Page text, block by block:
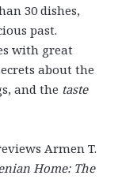
30 dishes,
past.
with great
about the
and the taste
Armen T.
Home: The